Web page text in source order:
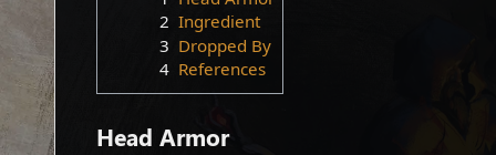
2 Ingredient
3 Dropped By
4 References
Head Armor